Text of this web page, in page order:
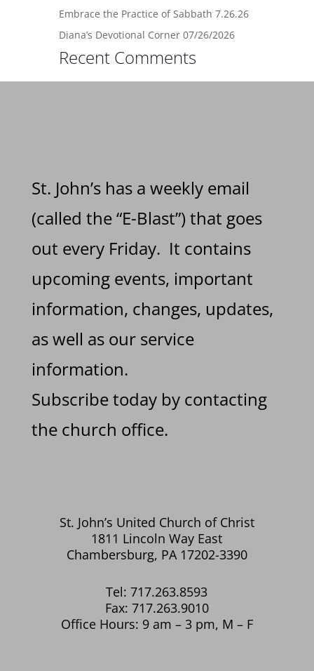
Embrace the Practice of Sabbath 7.26.26
Diana’s Devotional Corner 07/26/2026
Recent Comments
St. John’s has a weekly email
(called the “E-Blast”) that goes
out every Friday. It contains
upcoming events, important
information, changes, updates,
as well as our service
information.
Subscribe today by contacting
the church office.
St. John’s United Church of Christ
1811 Lincoln Way East
Chambersburg, PA 17202-3390
Tel: 717.263.8593
Fax: 717.263.9010
Office Hours: 9 am – 3 pm, M – F